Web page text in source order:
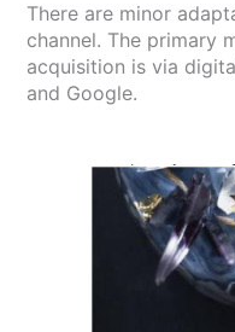
There are minor
channel. The primary
acquisition is via
and Google.